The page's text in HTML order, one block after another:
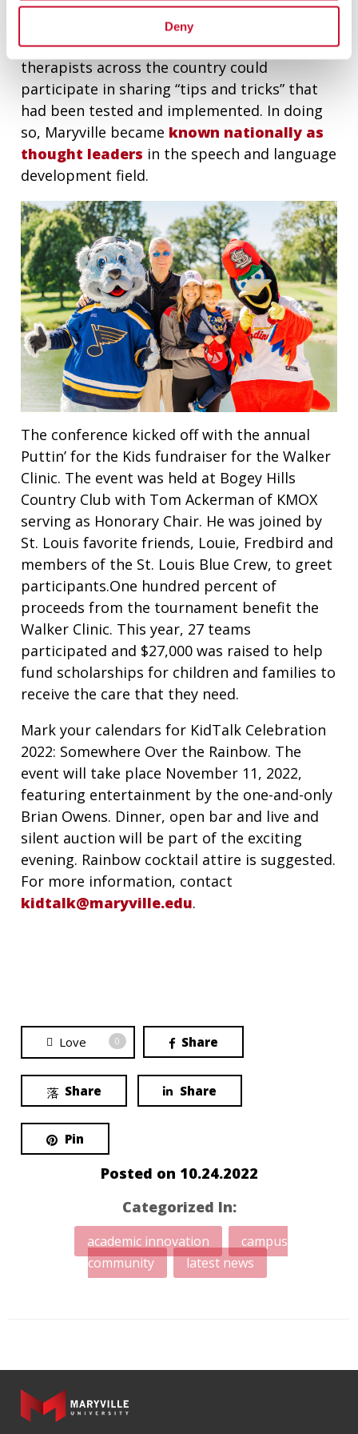
Deny
During the pandemic, the Walker Clinic
hosted monthly virtual meetings so that
therapists across the country could
participate in sharing “tips and tricks” that
had been tested and implemented. In doing
so, Maryville became known nationally as
thought leaders in the speech and language
development field.
The conference kicked off with the annual
Puttin’ for the Kids fundraiser for the Walker
Clinic. The event was held at Bogey Hills
Country Club with Tom Ackerman of KMOX
serving as Honorary Chair. He was joined by
St. Louis favorite friends, Louie, Fredbird and
members of the St. Louis Blue Crew, to greet
participants.One hundred percent of
proceeds from the tournament benefit the
Walker Clinic. This year, 27 teams
participated and $27,000 was raised to help
fund scholarships for children and families to
receive the care that they need.
Mark your calendars for KidTalk Celebration
2022: Somewhere Over the Rainbow. The
event will take place November 11, 2022,
featuring entertainment by the one-and-only
Brian Owens. Dinner, open bar and live and
silent auction will be part of the exciting
evening. Rainbow cocktail attire is suggested.
For more information, contact
kidtalk@maryville.edu.
Love 0 Share
Share Share
Pin
Posted on 10.24.2022
Categorized In:
academic innovation
campus
community
latest news